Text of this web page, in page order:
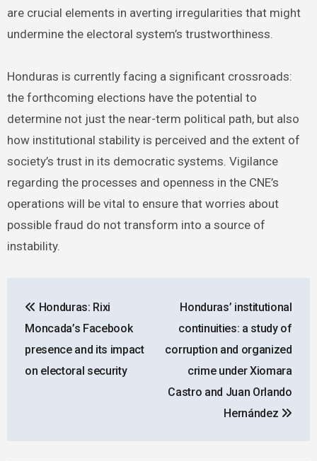
are crucial elements in averting irregularities that might
undermine the electoral system’s trustworthiness.
Honduras is currently facing a significant crossroads:
the forthcoming elections have the potential to
determine not just the near-term political path, but also
how institutional stability is perceived and the extent of
society’s trust in its democratic systems. Vigilance
regarding the processes and openness in the CNE’s
operations will be vital to ensure that worries about
possible fraud do not transform into a source of
instability.
navigation
Honduras: Rixi
Moncada’s Facebook
presence and its impact
on electoral security
Honduras’ institutional
continuities: a study of
corruption and organized
crime under Xiomara
Castro and Juan Orlando
Hernández